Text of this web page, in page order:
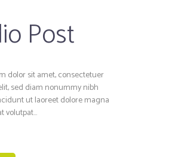
Post
dolor sit amet, consectetuer
sed diam nonummy nibh
ut laoreet dolore magna
volutpat...